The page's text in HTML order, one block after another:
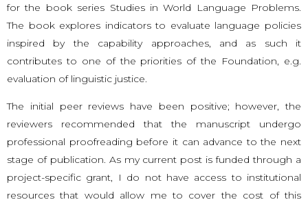
for the book series Studies in World Language Problems.
The book explores indicators to evaluate language policies
inspired by the capability approaches, and as such it
contributes to one of the priorities of the Foundation, e.g.
evaluation of linguistic justice.
The initial peer reviews have been positive; however, the
reviewers recommended that the manuscript undergo
professional proofreading before it can advance to the next
stage of publication. As my current post is funded through a
project-specific grant, I do not have access to institutional
resources that would allow me to cover the cost of this